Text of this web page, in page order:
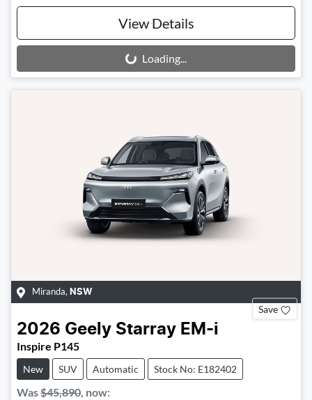
View Details
Loading...
Loading...
Miranda, NSW
Save
2026 Geely Starray EM-i
Inspire P145
New SUV Automatic Stock No: E182402
Was$45,890, now: